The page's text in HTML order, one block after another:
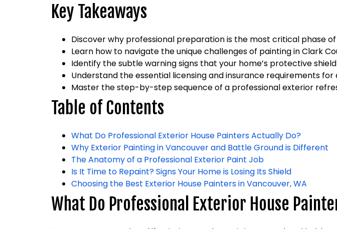
Key Takeaways
Discover why professional preparation is the most critical phase
Learn how to navigate the unique challenges of painting in Clark
Identify the subtle warning signs that your home’s protective
Understand the essential licensing and insurance requirements
Master the step-by-step sequence of a professional exterior
Table of Contents
What Do Professional Exterior House Painters Actually Do?
Why Exterior Painting in Vancouver and Battle Ground is Different
The Anatomy of a Professional Exterior Paint Job
Is It Time to Repaint? Signs Your Home is Losing Its Shield
Choosing the Best Exterior House Painters in Vancouver, WA
What Do Professional Exterior House